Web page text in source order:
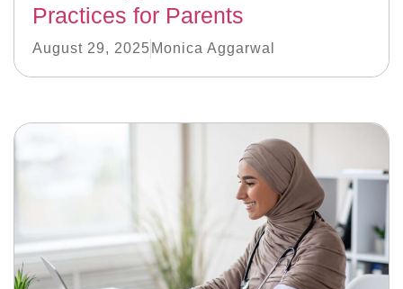
Practices for Parents
August 29, 2025 Monica Aggarwal